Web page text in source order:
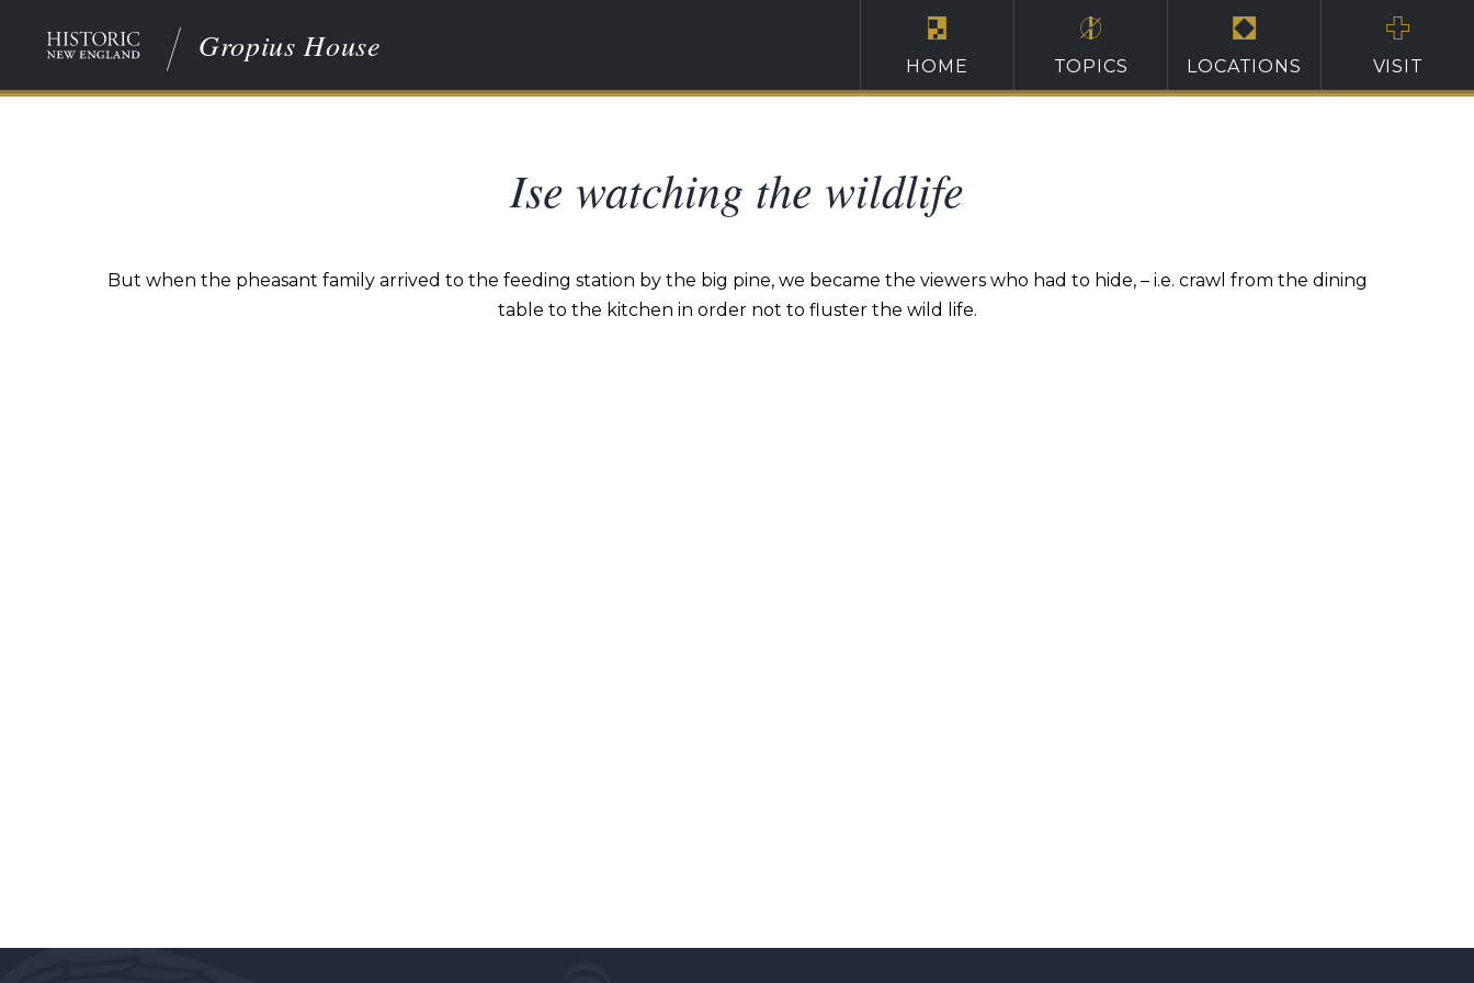
Gropius House
HOME TOPICS LOCATIONS VISIT
Ise watching the wildlife
But when the pheasant family arrived to the feeding station by the big pine, we became the viewers who had to hide, – i.e. crawl from the dining
table to the kitchen in order not to fluster the wild life.